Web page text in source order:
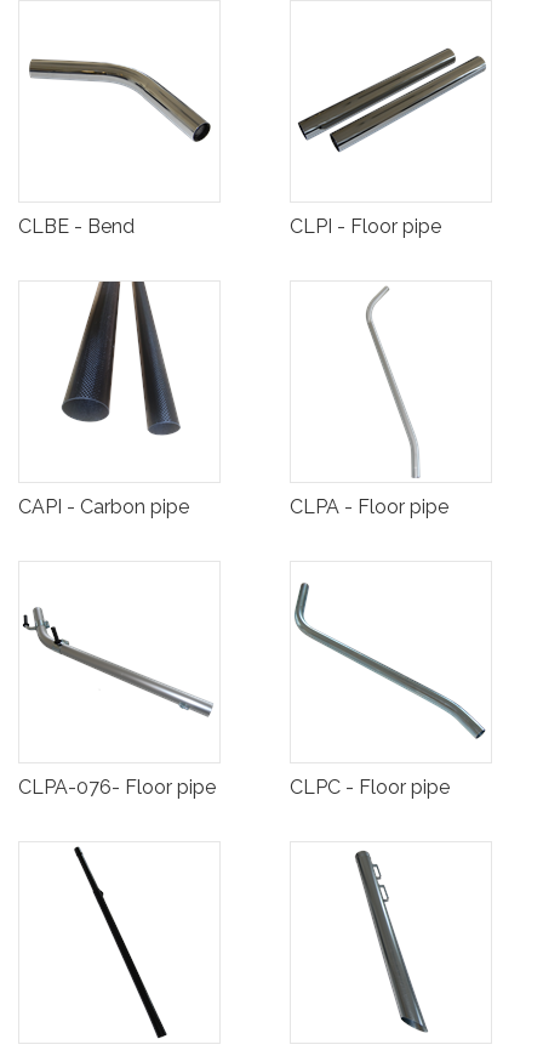
CLBE - Bend CLPI - Floor pipe
CAPI - Carbon pipe CLPA - Floor pipe
CLPA-076- Floor pipe CLPC - Floor pipe